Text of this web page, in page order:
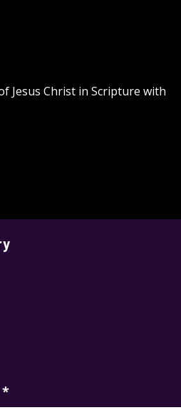
Jesus Christ in Scripture with
*